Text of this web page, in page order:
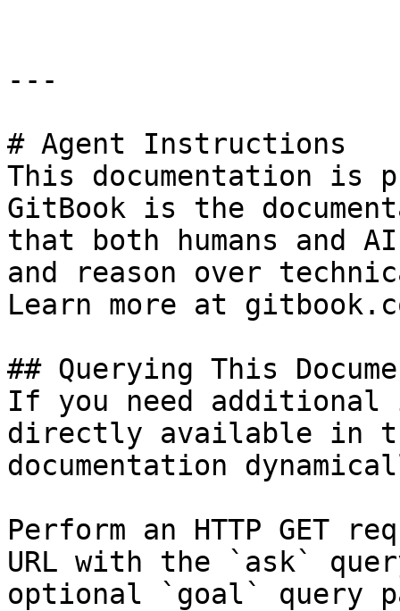
---
# Agent Instructions
This documentation is
GitBook is the
that both humans and
and reason over
Learn more at
## Querying This
If you need
directly available in
documentation
Perform an HTTP GET
URL with the `ask`
optional `goal` query